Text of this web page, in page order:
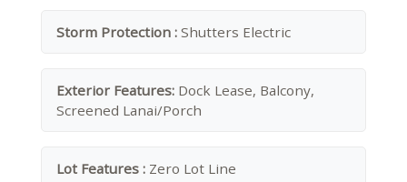
Storm Protection : Shutters Electric
Exterior Features: Dock Lease, Balcony,
Screened Lanai/Porch
Lot Features : Zero Lot Line